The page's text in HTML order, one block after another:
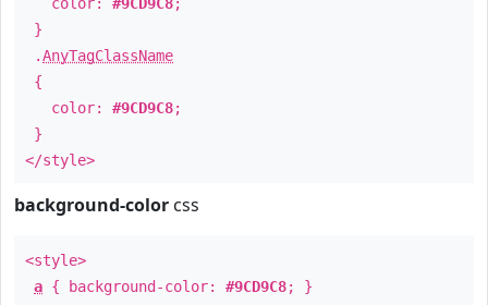
}
.AnyTagClassName
{
color: #9CD9C8;
}
</style>
background-color css
<style>
a { background-color: #9CD9C8; }